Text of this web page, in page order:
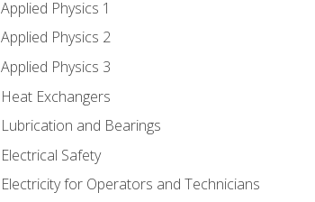
Applied Physics 1
Applied Physics 2
Applied Physics 3
Heat Exchangers
Lubrication and Bearings
Electrical Safety
Electricity for Operators and Technicians